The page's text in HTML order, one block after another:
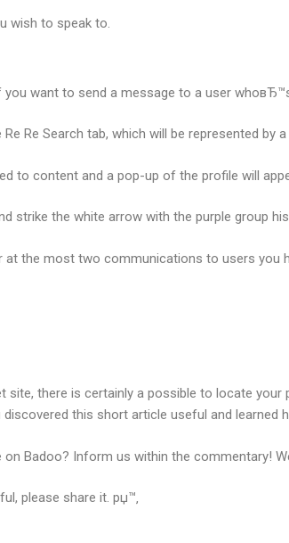
wish to speak to.
want to send a message to a user
Re Search tab, which will be represented by
to content and a pop-up of the profile will
strike the white arrow with the purple group
at the most two communications to users
site, there is certainly a possible to locate
discovered this short article useful and
on Badoo? Inform us within the commentary!
please share it. рџ™‚